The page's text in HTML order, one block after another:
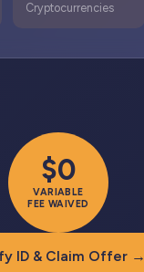
Cryptocurrencies
$0
VARIABLE
FEE WAIVED
ID & Claim Offer →